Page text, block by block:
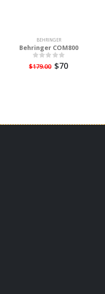
BEHRINGER
Behringer COM800
$179.00 $70